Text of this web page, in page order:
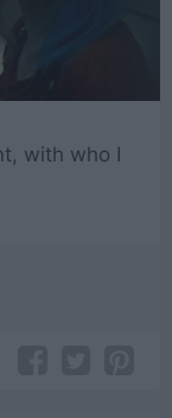
with who I